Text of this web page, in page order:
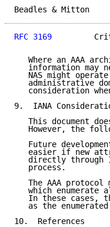
Beadles &
RFC 3169
Where an AAA
information may
NAS might
administrative
consideration
9.  IANA
This document
However, the
Future
easier if new
directly through
   process.
The AAA protocol
which enumerate
In these cases,
as the enumerated
10.  References